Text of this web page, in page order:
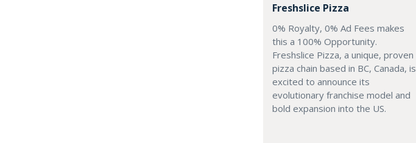
Freshslice Pizza
0% Royalty, 0% Ad Fees makes
this a 100% Opportunity.
Freshslice Pizza, a unique, proven
pizza chain based in BC, Canada, is
excited to announce its
evolutionary franchise model and
bold expansion into the US.